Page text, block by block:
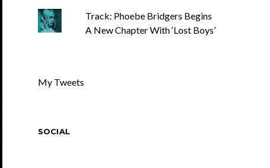
Track: Phoebe Bridgers Begins
A New Chapter With ‘Lost Boys’
My Tweets
SOCIAL